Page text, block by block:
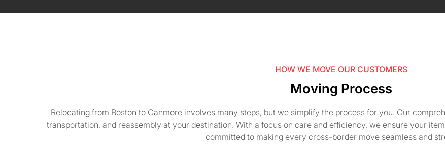
HOW WE MOVE OUR CUSTOMERS
Moving Process
Relocating from Boston to Canmore involves many steps, but we simplify the process for you. Our
transportation, and reassembly at your destination. With a focus on care and efficiency, we ensure your
committed to making every cross-border move seamless and